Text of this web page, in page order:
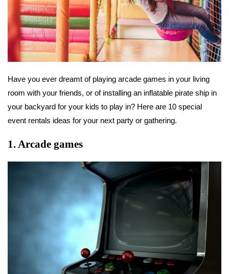
Have you ever dreamt of playing arcade games in your living
room with your friends, or of installing an inflatable pirate ship in
your backyard for your kids to play in? Here are 10 special
event rentals ideas for your next party or gathering.
1. Arcade games